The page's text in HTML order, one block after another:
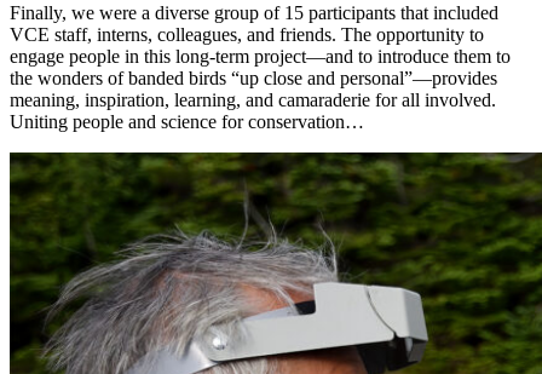
Finally, we were a diverse group of 15 participants that included
VCE staff, interns, colleagues, and friends. The opportunity to
engage people in this long-term project—and to introduce them to
the wonders of banded birds “up close and personal”—provides
meaning, inspiration, learning, and camaraderie for all involved.
Uniting people and science for conservation…